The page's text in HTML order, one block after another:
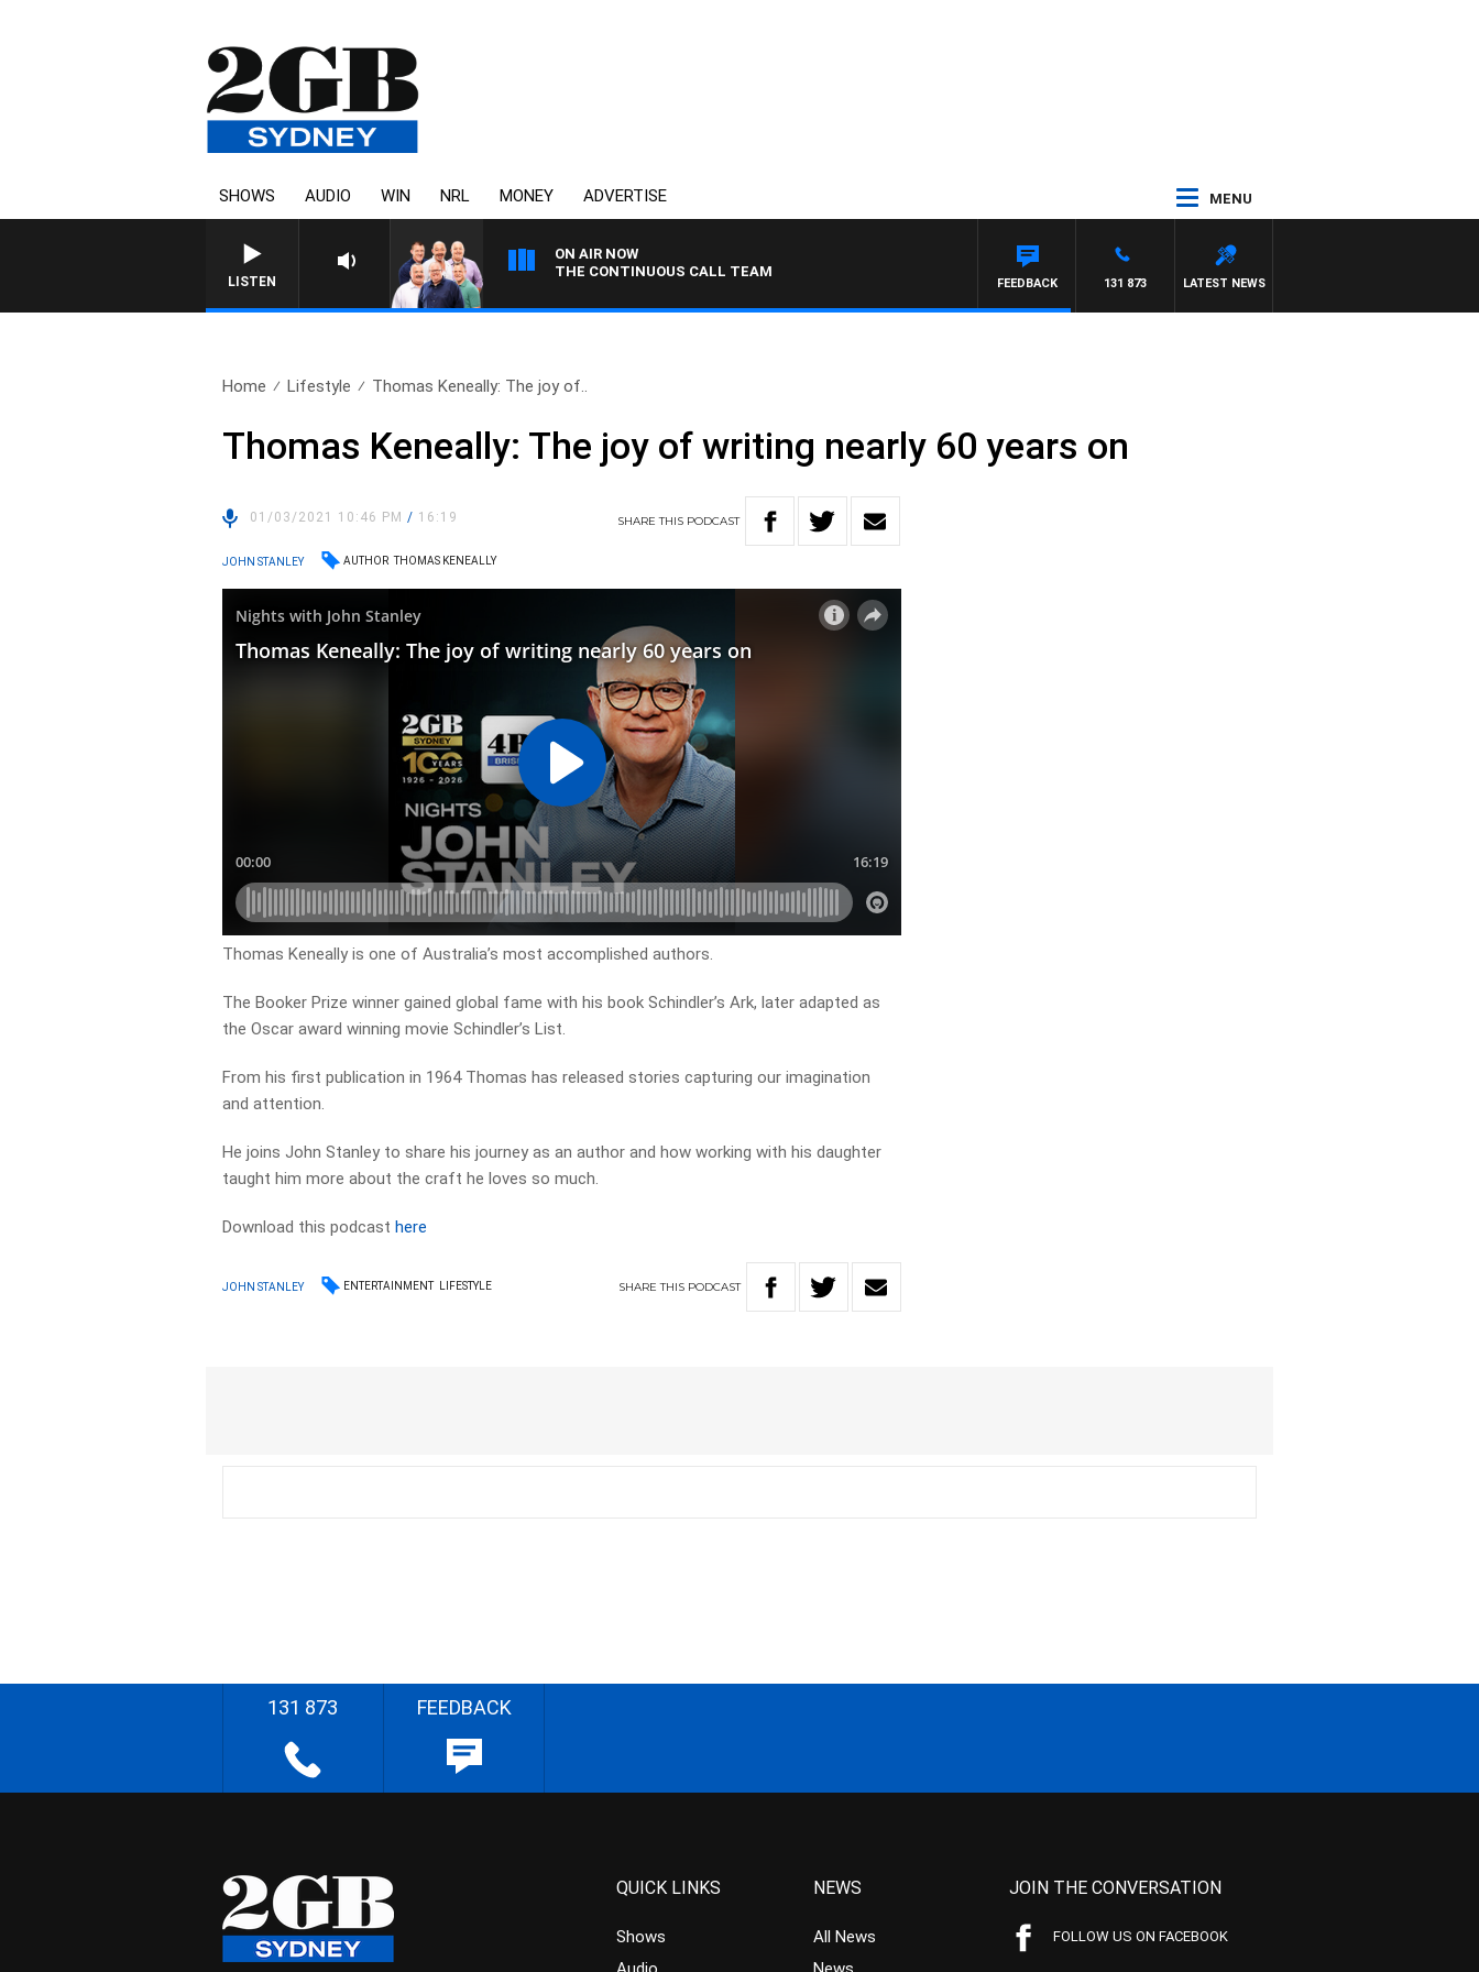
SHOWS AUDIO WIN NRL MONEY ADVERTISE MENU
LISTEN
ON AIR NOW
THE CONTINUOUS CALL TEAM
LATEST NEWS
131 873
FEEDBACK
Home Lifestyle Thomas Keneally: The joy of..
Thomas Keneally: The joy of writing nearly 60 years on
01/03/2021 10:46 PM/ 16:19 SHARETHIS PODCAST
JOHN STANLEY AUTHOR THOMAS KENEALLY
Thomas Keneally is one of Australia’s most accomplished authors.
The Booker Prize winner gained global fame with his book Schindler’s Ark, later adapted as
the Oscar award winning movie Schindler’s List.
From his first publication in 1964 Thomas has released stories capturing our imagination
and attention.
He joins John Stanley to share his journey as an author and how working with his daughter
taught him more about the craft he loves so much.
Download this podcasthere
JOHN STANLEY ENTERTAINMENT LIFESTYLE SHARETHIS PODCAST
131 873 FEEDBACK
QUICK LINKS
Shows
NEWS
All News
JOIN THE CONVERSATION
FOLLOW US ON FACEBOOK